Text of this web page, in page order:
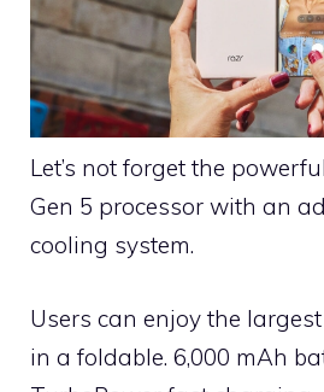
Let’s not forget the
Gen 5 processor with an
cooling system.
Users can enjoy the
in a foldable. 6,000 mAh